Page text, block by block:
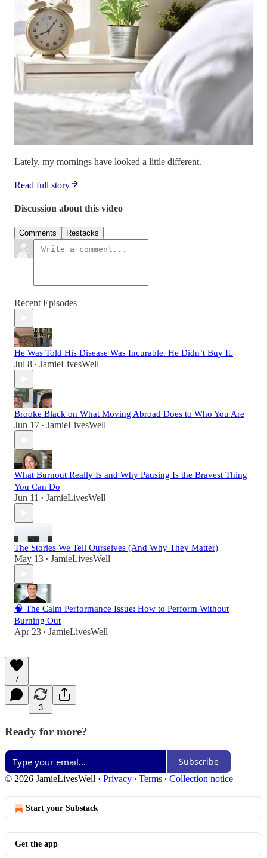
Lately, my mornings have looked a little different.
Read full story
Discussion about this video
Comments Restacks
Recent Episodes
He Was Told His Disease Was Incurable. He Didn’t Buy It.
Jul 8 • JamieLivesWell
Brooke Black on What Moving Abroad Does to Who You Are
Jun 17 • JamieLivesWell
What Burnout Really Is and Why Pausing Is the Bravest Thing
You Can Do
Jun 11 • JamieLivesWell
The Stories We Tell Ourselves (And Why They Matter)
May 13 • JamieLivesWell
🧠 The Calm Performance Issue: How to Perform Without
Burning Out
Apr 23 • JamieLivesWell
7
3
Ready for more?
Subscribe
© 2026 JamieLivesWell · Privacy ∙ Terms ∙ Collection notice
Start your Substack
Get the app